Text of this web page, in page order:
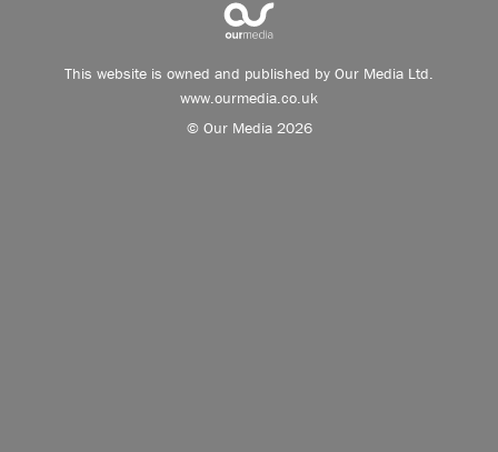
This website is owned and published by Our Media Ltd.
www.ourmedia.co.uk
© Our Media 2026